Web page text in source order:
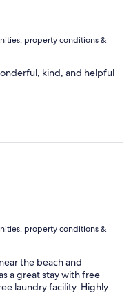
property conditions &
kind, and helpful
property conditions &
the beach and
a great stay with free
laundry facility. Highly